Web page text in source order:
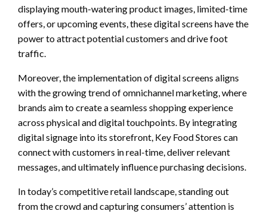
displaying mouth-watering product images, limited-time
offers, or upcoming events, these digital screens have the
power to attract potential customers and drive foot
traffic.
Moreover, the implementation of digital screens aligns
with the growing trend of omnichannel marketing, where
brands aim to create a seamless shopping experience
across physical and digital touchpoints. By integrating
digital signage into its storefront, Key Food Stores can
connect with customers in real-time, deliver relevant
messages, and ultimately influence purchasing decisions.
In today’s competitive retail landscape, standing out
from the crowd and capturing consumers’ attention is